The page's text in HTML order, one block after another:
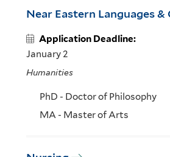
Near Eastern Languages
Application Deadline:
January 2
Humanities
PhD - Doctor of Philosophy
MA - Master of Arts